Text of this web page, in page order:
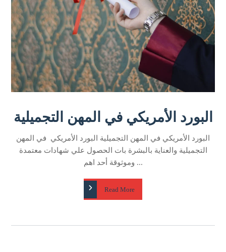
البورد الأمريكي في المهن التجميلية
البورد الأمريكي في المهن التجميلية البورد الأمريكي في المهن
التجميلية والعناية بالبشرة بات الحصول علي شهادات معتمدة
وموثوقة أحد اهم ...
Read More